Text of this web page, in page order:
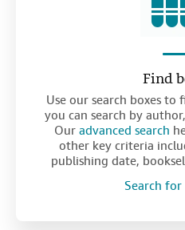
Find
Use our search boxes
you can search by
Our advanced search
other key criteria
publishing date,
Search for